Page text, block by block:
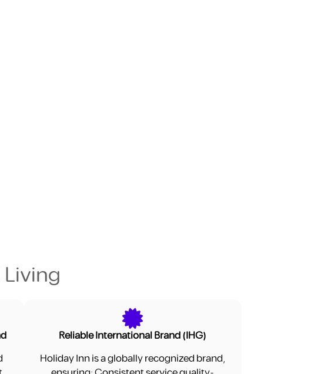
Reliable International Brand (IHG)
Holiday Inn is a globally recognized brand,